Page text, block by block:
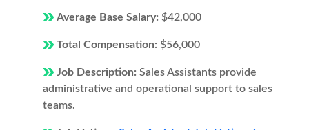
Average Base Salary: $42,000
Total Compensation: $56,000
Job Description: Sales Assistants provide
administrative and operational support to sales
teams.